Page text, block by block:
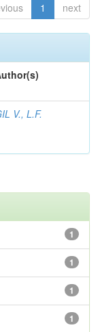
1 next
V., L.F.
1
1
1
1